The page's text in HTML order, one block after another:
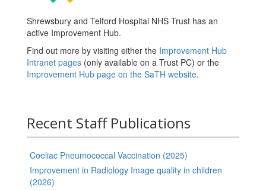
Shrewsbury and Telford Hospital NHS Trust has an
active Improvement Hub.
Find out more by visiting either the Improvement Hub
Intranet pages (only available on a Trust PC) or the
Improvement Hub page on the SaTH website.
Recent Staff Publications
Coeliac Pneumococcal Vaccination (2025)
Improvement in Radiology Image quality in children
(2026)